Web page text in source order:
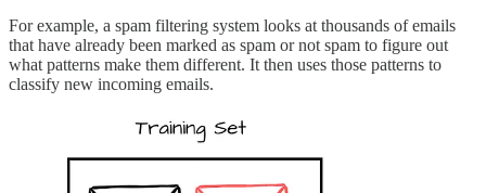
For example, a spam filtering system looks at thousands of emails
that have already been marked as spam or not spam to figure out
what patterns make them different. It then uses those patterns to
classify new incoming emails.